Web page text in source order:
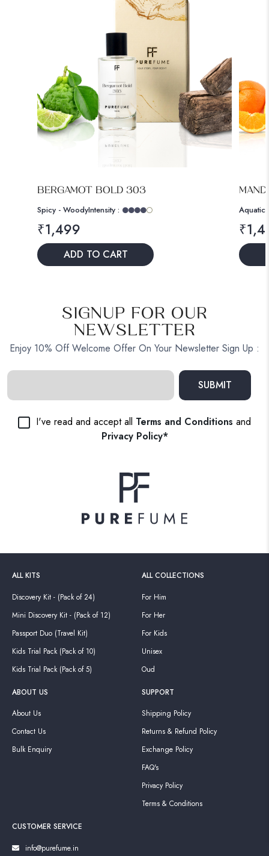
BERGAMOT BOLD 303
Spicy - WoodyIntensity :
₹1,499
ADD TO CART
Aquatic
₹
SIGNUP FOR OUR
NEWSLETTER
Enjoy 10% Off Welcome Offer On Your Newsletter Sign Up :
SUBMIT
I've read and accept all Terms and Conditions and
Privacy Policy*
ALL KITS
Discovery Kit - (Pack of 24)
Mini Discovery Kit - (Pack of 12)
Passport Duo (Travel Kit)
Kids Trial Pack (Pack of 10)
Kids Trial Pack (Pack of 5)
ALL COLLECTIONS
For Him
For Her
For Kids
Unisex
Oud
ABOUT US
About Us
Contact Us
Bulk Enquiry
SUPPORT
Shipping Policy
Returns & Refund Policy
Exchange Policy
FAQ's
Privacy Policy
Terms & Conditions
CUSTOMER SERVICE
info@purefume.in